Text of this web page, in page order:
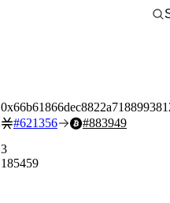
#621356 #883949
3
185459